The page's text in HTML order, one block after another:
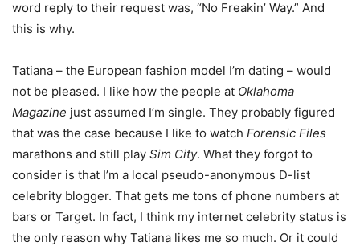
word reply to their request was, “No Freakin’ Way.” And
this is why.
Tatiana – the European fashion model I’m dating – would
not be pleased. I like how the people at Oklahoma
Magazine just assumed I’m single. They probably figured
that was the case because I like to watch Forensic Files
marathons and still play Sim City. What they forgot to
consider is that I’m a local pseudo-anonymous D-list
celebrity blogger. That gets me tons of phone numbers at
bars or Target. In fact, I think my internet celebrity status is
the only reason why Tatiana likes me so much. Or it could